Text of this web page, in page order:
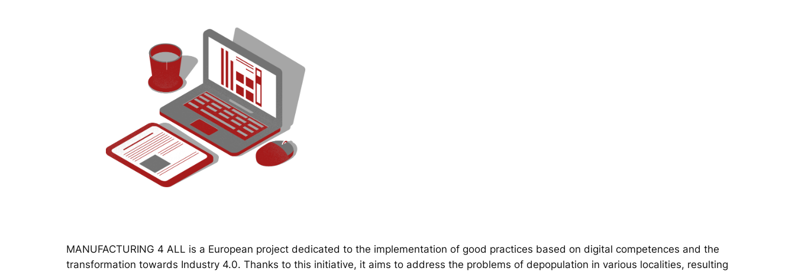
MANUFACTURING 4 ALL is a European project dedicated to the implementation of good practices based on digital competences and the
transformation towards Industry 4.0. Thanks to this initiative, it aims to address the problems of depopulation in various localities, resulting